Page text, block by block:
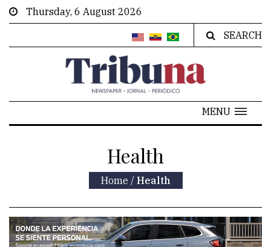
Thursday, 6 August 2026
SEARCH
MENU
Health
Home / Health